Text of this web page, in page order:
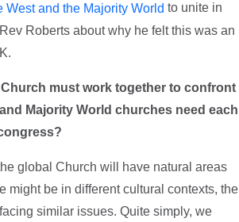
West and the Majority World to unite in
Roberts about why he felt this was an
must work together to confront
Majority World churches need each
global Church will have natural areas
might be in different cultural contexts, the
similar issues. Quite simply, we